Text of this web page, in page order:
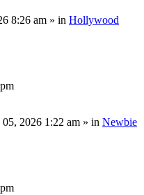
8:26 am » in Hollywood
2026 1:22 am » in Newbie